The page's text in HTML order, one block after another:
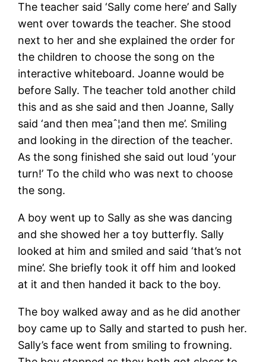
The teacher said ‘Sally come here’ and Sally
went over towards the teacher. She stood
next to her and she explained the order for
the children to choose the song on the
interactive whiteboard. Joanne would be
before Sally. The teacher told another child
this and as she said and then Joanne, Sally
said ‘and then meaˆ¦and then me’. Smiling
and looking in the direction of the teacher.
As the song finished she said out loud ‘your
turn!’ To the child who was next to choose
the song.
A boy went up to Sally as she was dancing
and she showed her a toy butterfly. Sally
looked at him and smiled and said ‘that’s not
mine’. She briefly took it off him and looked
at it and then handed it back to the boy.
The boy walked away and as he did another
boy came up to Sally and started to push her.
Sally’s face went from smiling to frowning.